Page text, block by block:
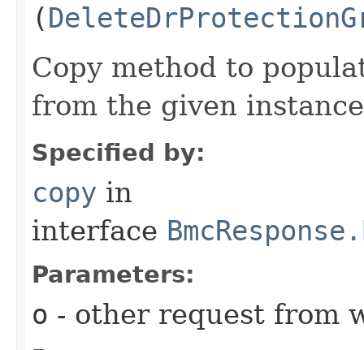
(
Copy method to
from the given
Specified by:
copy in
interface
Parameters:
o - other request from